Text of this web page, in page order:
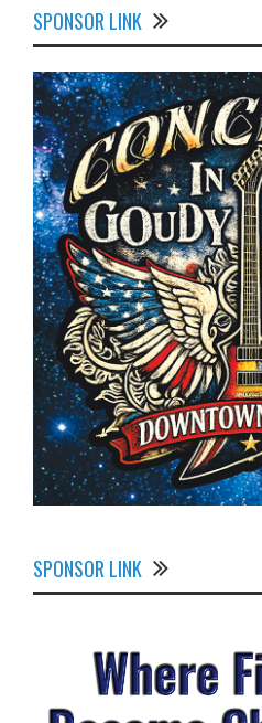
SPONSOR LINK
SPONSOR LINK